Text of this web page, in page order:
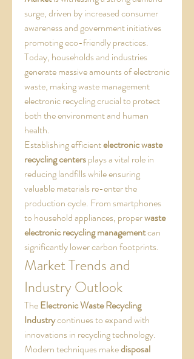
surge, driven by increased consumer
awareness and government initiatives
promoting eco-friendly practices.
Today, households and industries
generate massive amounts of electronic
waste, making waste management
electronic recycling crucial to protect
both the environment and human
health.
Establishing efficient electronic waste
recycling centers plays a vital role in
reducing landfills while ensuring
valuable materials re-enter the
production cycle. From smartphones
to household appliances, proper waste
electronic recycling management can
significantly lower carbon footprints.
Market Trends and
Industry Outlook
The Electronic Waste Recycling
Industry continues to expand with
innovations in recycling technology.
Modern techniques make disposal